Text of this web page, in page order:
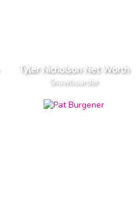
Tyler Nicholson Net Worth
Snowboarder